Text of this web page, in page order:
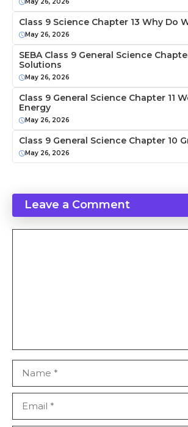
Class 9 Science Chapter 13 Why Do
May 26, 2026
SEBA Class 9 General Science
Solutions
May 26, 2026
Class 9 General Science Chapter 11
Energy
May 26, 2026
Class 9 General Science Chapter 10
May 26, 2026
Leave a Comment